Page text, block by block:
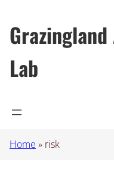
Lab
Home » risk